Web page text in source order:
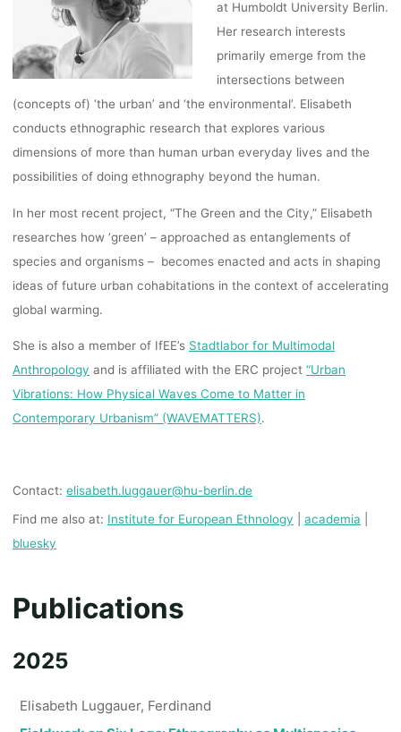
at Humboldt University Berlin.
Her research interests
primarily emerge from the
intersections between
(concepts of) ‘the urban’ and ‘the environmental’. Elisabeth
conducts ethnographic research that explores various
dimensions of more than human urban everyday lives and the
possibilities of doing ethnography beyond the human.
In her most recent project, “The Green and the City,” Elisabeth
researches how ‘green’ – approached as entanglements of
species and organisms – becomes enacted and acts in shaping
ideas of future urban cohabitations in the context of accelerating
global warming.
She is also a member of IfEE’s Stadtlabor for Multimodal
Anthropology and is affiliated with the ERC project “Urban
Vibrations: How Physical Waves Come to Matter in
Contemporary Urbanism” (WAVEMATTERS).
Contact: elisabeth.luggauer@hu-berlin.de
Find me also at: Institute for European Ethnology academia
bluesky
Publications
2025
Elisabeth Luggauer, Ferdinand